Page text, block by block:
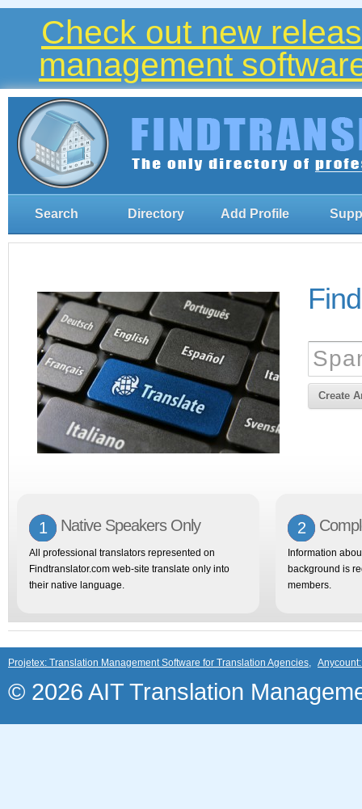
Check out new
management
Search Directory Add Profile
Create
1 Native Speakers Only
All professional translators represented on
Findtranslator.com web-site translate only into
their native language.
2
Information
background is
members.
Projetex: Translation Management Software for Translation Agencies,
© 2026 AIT Translation